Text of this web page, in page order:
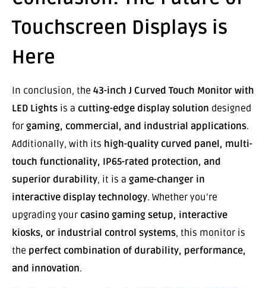
Touchscreen Displays is
Here
In conclusion, the 43-inch J Curved Touch Monitor with
LED Lights is a cutting-edge display solution designed
for gaming, commercial, and industrial applications.
Additionally, with its high-quality curved panel, multi-
touch functionality, IP65-rated protection, and
superior durability, it is a game-changer in
interactive display technology. Whether you’re
upgrading your casino gaming setup, interactive
kiosks, or industrial control systems, this monitor is
the perfect combination of durability, performance,
and innovation.